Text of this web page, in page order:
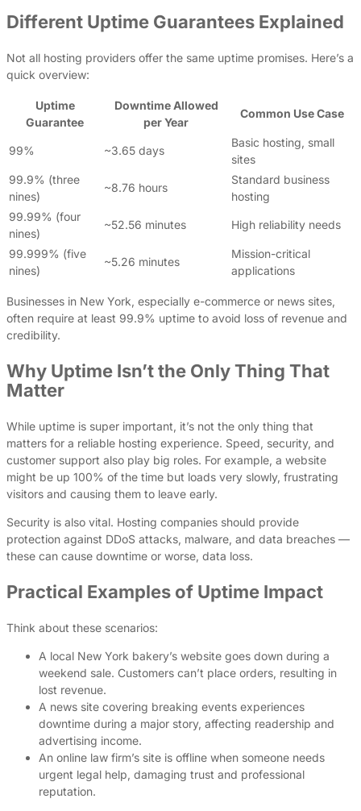
Different Uptime Guarantees Explained
Not all hosting providers offer the same uptime promises. Here’s a
quick overview:
Uptime
Guarantee
Downtime Allowed
per Year
Common Use Case
99% ~3.65 days
Basic hosting, small
sites
99.9% (three
nines)
~8.76 hours
Standard business
hosting
99.99% (four
nines)
~52.56 minutes High reliability needs
99.999% (five
nines)
~5.26 minutes
Mission-critical
applications
Businesses in New York, especially e-commerce or news sites,
often require at least 99.9% uptime to avoid loss of revenue and
credibility.
Why Uptime Isn’t the Only Thing That
Matter
While uptime is super important, it’s not the only thing that
matters for a reliable hosting experience. Speed, security, and
customer support also play big roles. For example, a website
might be up 100% of the time but loads very slowly, frustrating
visitors and causing them to leave early.
Security is also vital. Hosting companies should provide
protection against DDoS attacks, malware, and data breaches —
these can cause downtime or worse, data loss.
Practical Examples of Uptime Impact
Think about these scenarios:
A local New York bakery’s website goes down during a
weekend sale. Customers can’t place orders, resulting in
lost revenue.
A news site covering breaking events experiences
downtime during a major story, affecting readership and
advertising income.
An online law firm’s site is offline when someone needs
urgent legal help, damaging trust and professional
reputation.